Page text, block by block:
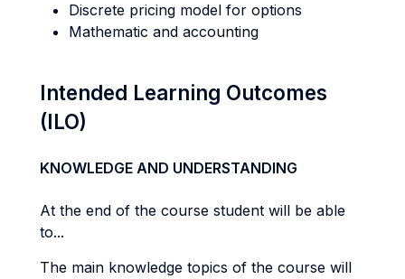
Discrete pricing model for options
Mathematic and accounting
Intended Learning Outcomes
(ILO)
KNOWLEDGE AND UNDERSTANDING
At the end of the course student will be able
to...
The main knowledge topics of the course will